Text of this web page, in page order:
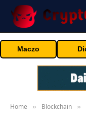
Maczo
Home » Blockchain »